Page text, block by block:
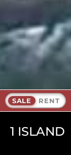
SALE RENT
1 ISLAND